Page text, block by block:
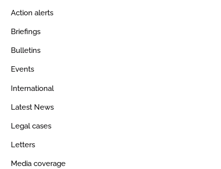
Action alerts
Briefings
Bulletins
Events
International
Latest News
Legal cases
Letters
Media coverage